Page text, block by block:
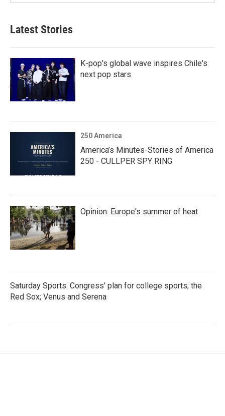
Latest Stories
K-pop's global wave inspires Chile's
next pop stars
250 America
America’s Minutes-Stories of America
250 - CULLPER SPY RING
Opinion: Europe's summer of heat
Saturday Sports: Congress' plan for college sports; the
Red Sox; Venus and Serena